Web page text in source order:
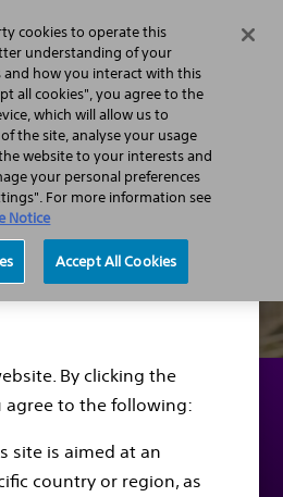
By clicking the
agree to the following:
site is aimed at an
country or region, as
Arrest
cookies to operate this
understanding of your
and how you interact with this
all cookies", you agree to the
which will allow us to
the site, analyse your usage
website to your interests and
your personal preferences
For more information see
Notice
Accept All Cookies